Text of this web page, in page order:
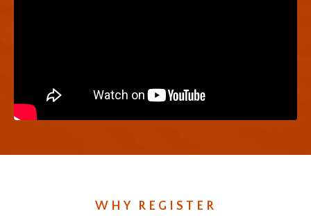
WHY REGISTER